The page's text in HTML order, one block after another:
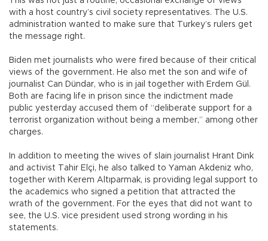
with a host country’s civil society representatives. The U.S.
administration wanted to make sure that Turkey’s rulers get
the message right.
Biden met journalists who were fired because of their critical
views of the government. He also met the son and wife of
journalist Can Dündar, who is in jail together with Erdem Gül.
Both are facing life in prison since the indictment made
public yesterday accused them of “deliberate support for a
terrorist organization without being a member,” among other
charges.
In addition to meeting the wives of slain journalist Hrant Dink
and activist Tahir Elçi, he also talked to Yaman Akdeniz who,
together with Kerem Altıparmak, is providing legal support to
the academics who signed a petition that attracted the
wrath of the government. For the eyes that did not want to
see, the U.S. vice president used strong wording in his
statements.